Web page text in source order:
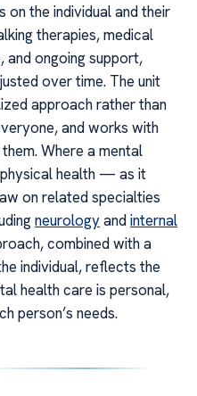
on the individual and their
therapies, medical
ongoing support,
over time. The unit
approach rather than
and works with
Where a mental
health — as it
on related specialties
neurologyandinternal
combined with a
individual, reflects the
health care is personal,
person’s needs.